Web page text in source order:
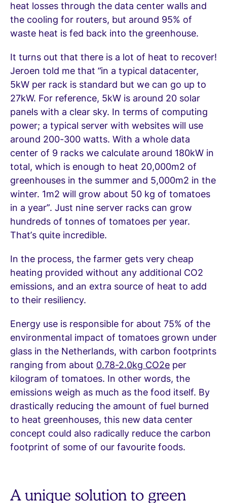
heat losses through the data center walls and
the cooling for routers, but around 95% of
waste heat is fed back into the greenhouse.
It turns out that there is a lot of heat to recover!
Jeroen told me that “in a typical datacenter,
5kW per rack is standard but we can go up to
27kW. For reference, 5kW is around 20 solar
panels with a clear sky. In terms of computing
power; a typical server with websites will use
around 200-300 watts. With a whole data
center of 9 racks we calculate around 180kW in
total, which is enough to heat 20,000m2 of
greenhouses in the summer and 5,000m2 in the
winter. 1m2 will grow about 50 kg of tomatoes
in a year”. Just nine server racks can grow
hundreds of tonnes of tomatoes per year.
That’s quite incredible.
In the process, the farmer gets very cheap
heating provided without any additional CO2
emissions, and an extra source of heat to add
to their resiliency.
Energy use is responsible for about 75% of the
environmental impact of tomatoes grown under
glass in the Netherlands, with carbon footprints
ranging from about 0.78-2.0kg CO2e per
kilogram of tomatoes. In other words, the
emissions weigh as much as the food itself. By
drastically reducing the amount of fuel burned
to heat greenhouses, this new data center
concept could also radically reduce the carbon
footprint of some of our favourite foods.
A unique solution to green